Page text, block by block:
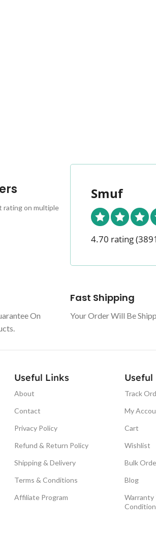
rating on multiple
Smuf
4.70 rating
On
Fast Shipping
Your Order Will Be
Useful Links
About
Contact
Privacy Policy
Refund & Return Policy
Shipping & Delivery
Terms & Conditions
Affiliate Program
Useful
Track
My
Cart
Wishlist
Bulk
Blog
Warranty